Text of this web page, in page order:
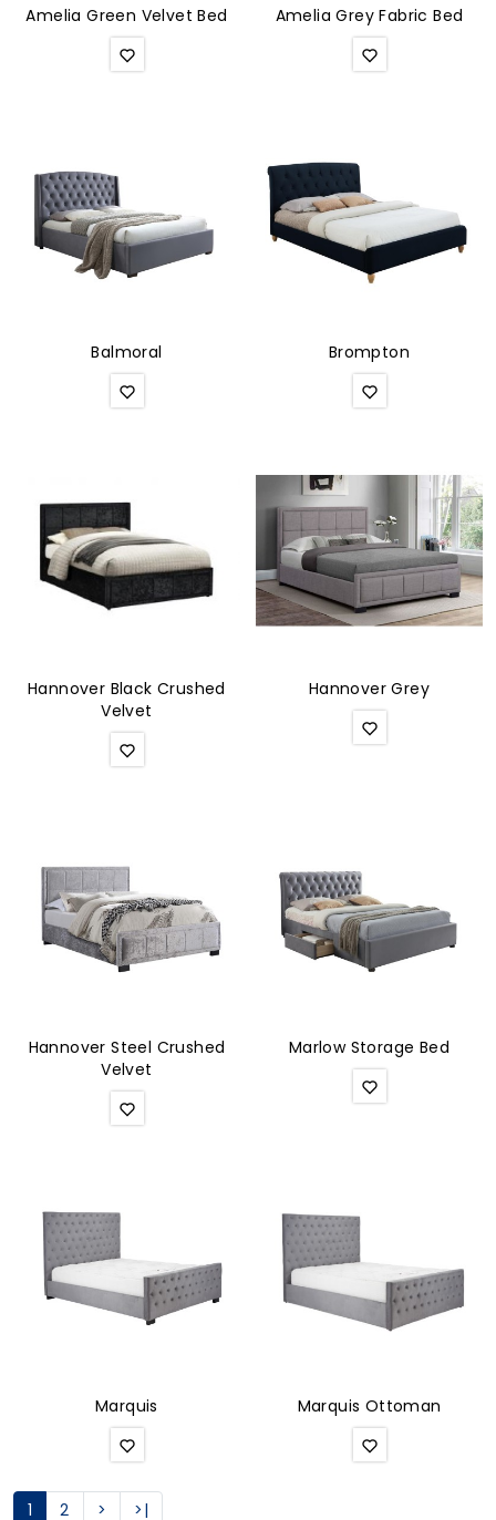
Amelia Green Velvet Bed Amelia Grey Fabric Bed
Balmoral Brompton
Hannover Black Crushed
Velvet
Hannover Grey
Hannover Steel Crushed
Velvet
Marlow Storage Bed
Marquis Marquis Ottoman
1 2 > >|